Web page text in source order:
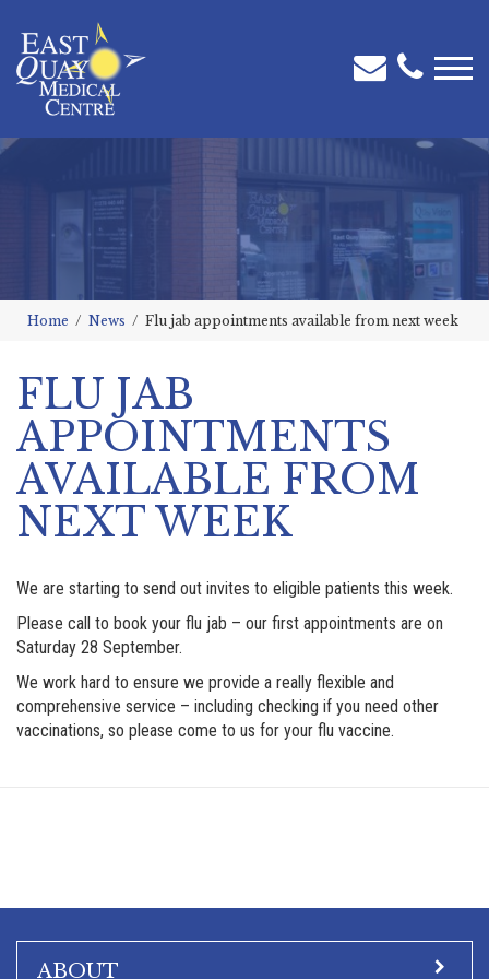
Home News Flu jab appointments available from next week
FLU JAB
APPOINTMENTS
AVAILABLE FROM
NEXT WEEK
We are starting to send out invites to eligible patients this week.
Please call to book your flu jab – our first appointments are on
Saturday 28 September.
We work hard to ensure we provide a really flexible and
comprehensive service – including checking if you need other
vaccinations, so please come to us for your flu vaccine.
ABOUT